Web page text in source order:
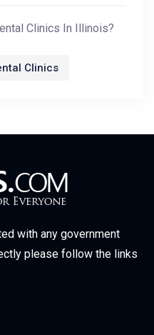
Clinics In Illinois?
Clinics
with any government
please follow the links